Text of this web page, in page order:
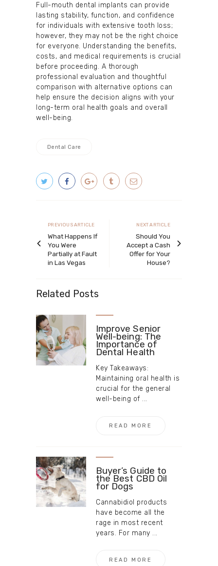
Full-mouth dental implants can provide
lasting stability, function, and confidence
for individuals with extensive tooth loss;
however, they may not be the right choice
for everyone. Understanding the benefits,
costs, and medical requirements is crucial
before proceeding. A thorough
professional evaluation and thoughtful
comparison with alternative options can
help ensure the decision aligns with your
long-term oral health goals and overall
well-being.
Dental Care
navigation
Previous
article
PREVIOUS ARTICLE
What Happens If
You Were
Partially at Fault
in Las Vegas
Next
article
NEXT ARTICLE
Should You
Accept a Cash
Offer for Your
House?
Related Posts
Improve Senior
Well-being: The
Importance of
Dental Health
Key Takeaways:
Maintaining oral health is
crucial for the general
well-being of ...
READ MORE
Buyer’s Guide to
the Best CBD Oil
for Dogs
Cannabidiol products
have become all the
rage in most recent
years. For many ...
READ MORE